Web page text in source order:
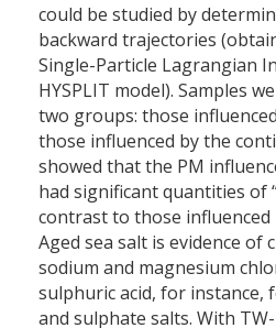
could be studied by
backward trajectories
Single-Particle Lagrangian
HYSPLIT model). Samples
two groups: those
those influenced by the
showed that the PM
had significant quantities of
contrast to those influenced
Aged sea salt is evidence of
sodium and magnesium
sulphuric acid, for
and sulphate salts. With